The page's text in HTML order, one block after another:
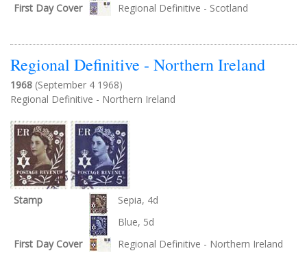
First Day Cover
Regional Definitive - Scotland
Regional Definitive - Northern Ireland
1968 (September 4 1968)
Regional Definitive - Northern Ireland
Stamp
Sepia, 4d
Blue, 5d
First Day Cover
Regional Definitive - Northern Ireland